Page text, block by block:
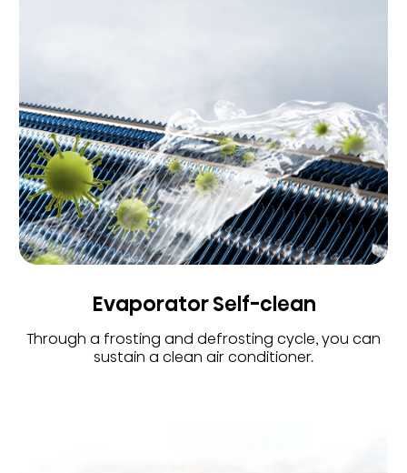
Evaporator Self-clean
Through a frosting and defrosting cycle, you can
sustain a clean air conditioner.